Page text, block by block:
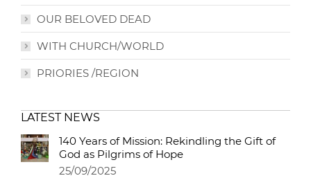
OUR BELOVED DEAD
WITH CHURCH/WORLD
PRIORIES /REGION
LATEST NEWS
140 Years of Mission: Rekindling the Gift of
God as Pilgrims of Hope
25/09/2025